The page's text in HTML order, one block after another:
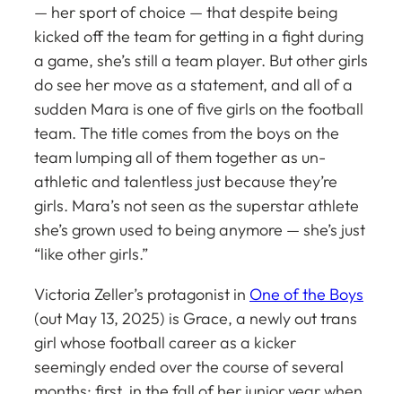
— her sport of choice — that despite being
kicked off the team for getting in a fight during
a game, she’s still a team player. But other girls
do see her move as a statement, and all of a
sudden Mara is one offive girls on the football
team. The title comes from the boys on the
team lumping all of them together as un-
athletic and talentless just because they’re
girls. Mara’s not seen as the superstar athlete
she’s grown used to being anymore — she’s just
“like other girls.”
Victoria Zeller’s protagonist in One of the Boys
(out May 13, 2025) is Grace, a newly out trans
girl whose football career as a kicker
seemingly ended over the course of several